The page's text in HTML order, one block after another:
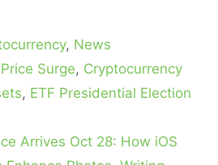
, News
Surge, Cryptocurrency
, ETF Presidential Election
Arrives Oct 28: How iOS